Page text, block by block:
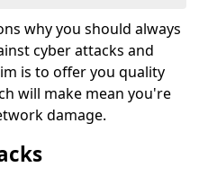
why you should always
cyber attacks and
is to offer you quality
will make mean you're
damage.